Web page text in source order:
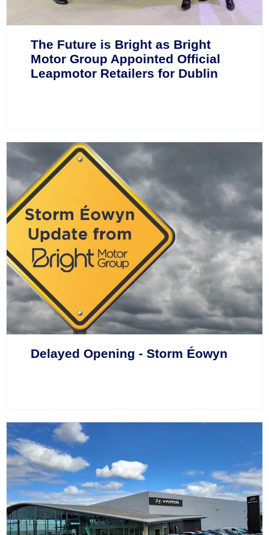
The Future is Bright as Bright
Motor Group Appointed Official
Leapmotor Retailers for Dublin
Delayed Opening - Storm Éowyn